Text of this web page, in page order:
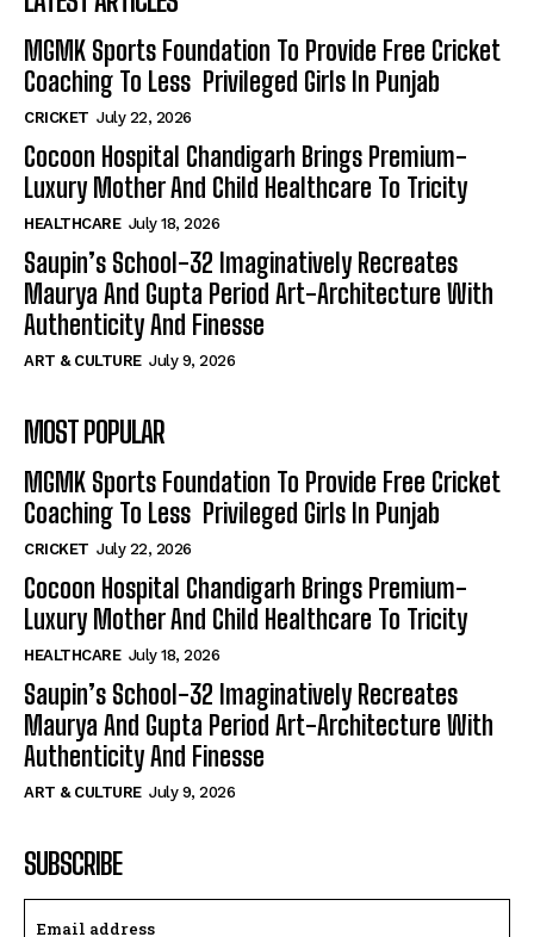
MGMK Sports Foundation To Provide Free Cricket
Coaching To Less Privileged Girls In Punjab
CRICKET July 22, 2026
Cocoon Hospital Chandigarh Brings Premium-
Luxury Mother And Child Healthcare To Tricity
HEALTHCARE July 18, 2026
Saupin’s School-32 Imaginatively Recreates
Maurya And Gupta Period Art-Architecture With
Authenticity And Finesse
ART & CULTURE July 9, 2026
MOST POPULAR
MGMK Sports Foundation To Provide Free Cricket
Coaching To Less Privileged Girls In Punjab
CRICKET July 22, 2026
Cocoon Hospital Chandigarh Brings Premium-
Luxury Mother And Child Healthcare To Tricity
HEALTHCARE July 18, 2026
Saupin’s School-32 Imaginatively Recreates
Maurya And Gupta Period Art-Architecture With
Authenticity And Finesse
ART & CULTURE July 9, 2026
SUBSCRIBE